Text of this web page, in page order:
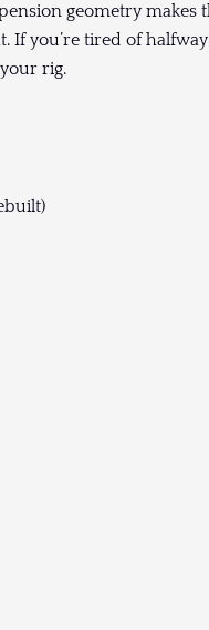
geometry makes
If you’re tired of
rig.